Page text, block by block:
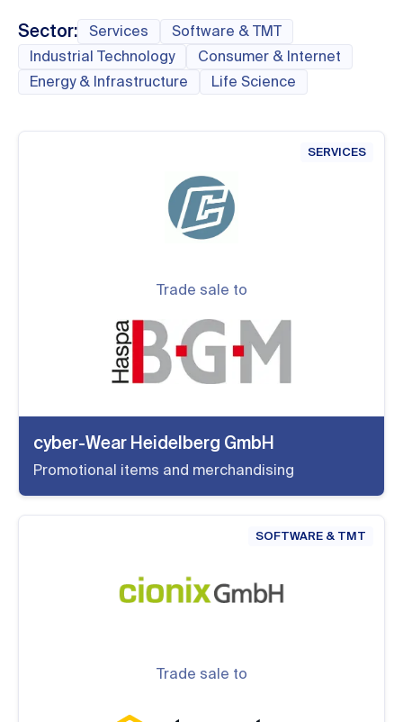
Sector: Services
Software & TMT
Industrial Technology
Consumer & Internet
Energy & Infrastructure
Life Science
SERVICES
Trade sale to
cyber-Wear Heidelberg GmbH
Promotional items and merchandising
SOFTWARE & TMT
Trade sale to